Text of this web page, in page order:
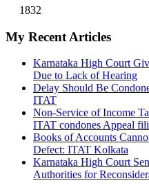
1832
My Recent Articles
Karnataka High Court
Due to Lack of Hearing
Delay Should Be
ITAT
Non-Service of Income
ITAT condones Appeal
Books of Accounts
Defect: ITAT Kolkata
Karnataka High Court
Authorities for